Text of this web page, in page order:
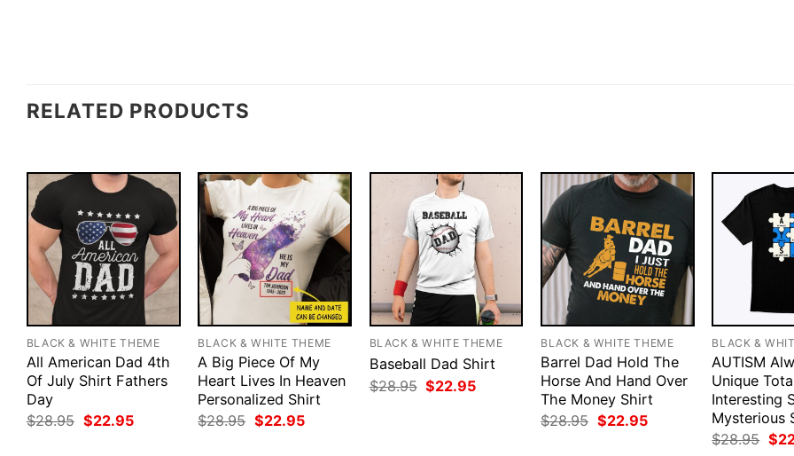
RELATED PRODUCTS
BLACK & WHITE THEME
All American Dad 4th
Of July Shirt Fathers
Day
$28.95 Original
$22.95Current
BLACK & WHITE THEME
A Big Piece Of My
Heart Lives In Heaven
Personalized Shirt
$28.95 Original
$22.95Current
BLACK & WHITE THEME
Baseball Dad Shirt
$28.95 Original
price
$22.95Current
BLACK & WHITE THEME
Barrel Dad Hold The
Horse And Hand Over
The Money Shirt
$28.95 Original
$22.95Current
BLACK &
AUTISM
Unique
Interesting
Mysterious
$28.95 $